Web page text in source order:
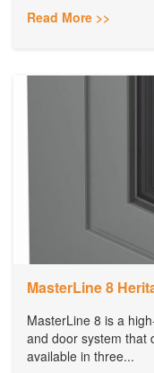
Read More >>
MasterLine 8
MasterLine 8 is a
and door system that
available in three...